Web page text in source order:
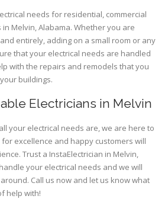
needs for residential, commercial
Melvin, Alabama. Whether you are
entirely, adding on a small room or any
that your electrical needs are handled
with the repairs and remodels that you
buildings.
Electricians in Melvin
your electrical needs are, we are here to
excellence and happy customers will
Trust a InstaElectrician in Melvin,
your electrical needs and we will
Call us now and let us know what
help with!